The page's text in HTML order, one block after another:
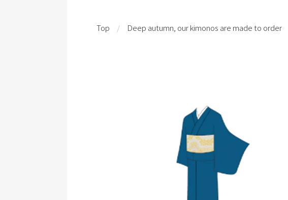
Top / Deep autumn, our kimonos are made to order